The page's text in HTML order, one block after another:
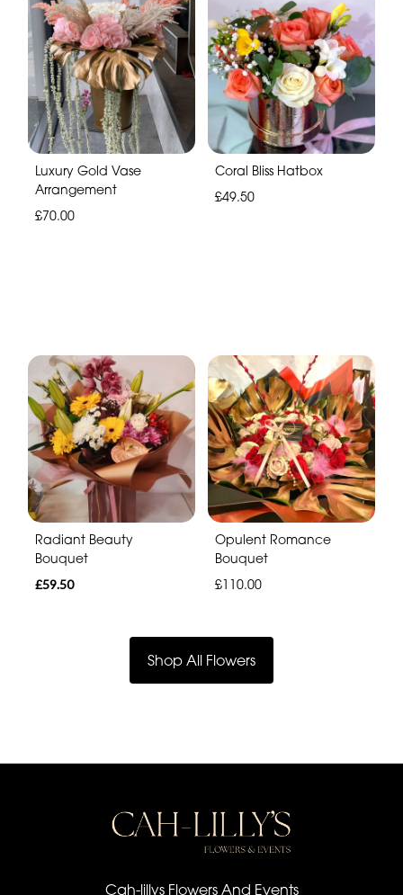
Luxury Gold Vase
Arrangement
£70.00
Coral Bliss Hatbox
£49.50
Radiant Beauty
Bouquet
£59.50
Opulent Romance
Bouquet
£110.00
Shop All Flowers
Cah-lillys Flowers And Events